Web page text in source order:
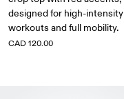
designed for high-intensity
workouts and full mobility.
CAD 120.00